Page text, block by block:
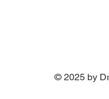
© 2025 by